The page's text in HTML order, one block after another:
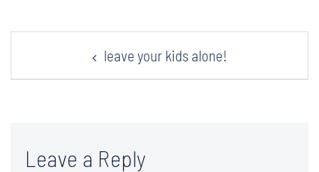
leave your kids alone!
Leave a Reply